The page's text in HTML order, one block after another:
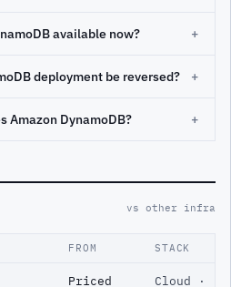
available now? +
deployment be reversed? +
Amazon DynamoDB? +
vs other infra
FROM STACK
Priced Cloud ·